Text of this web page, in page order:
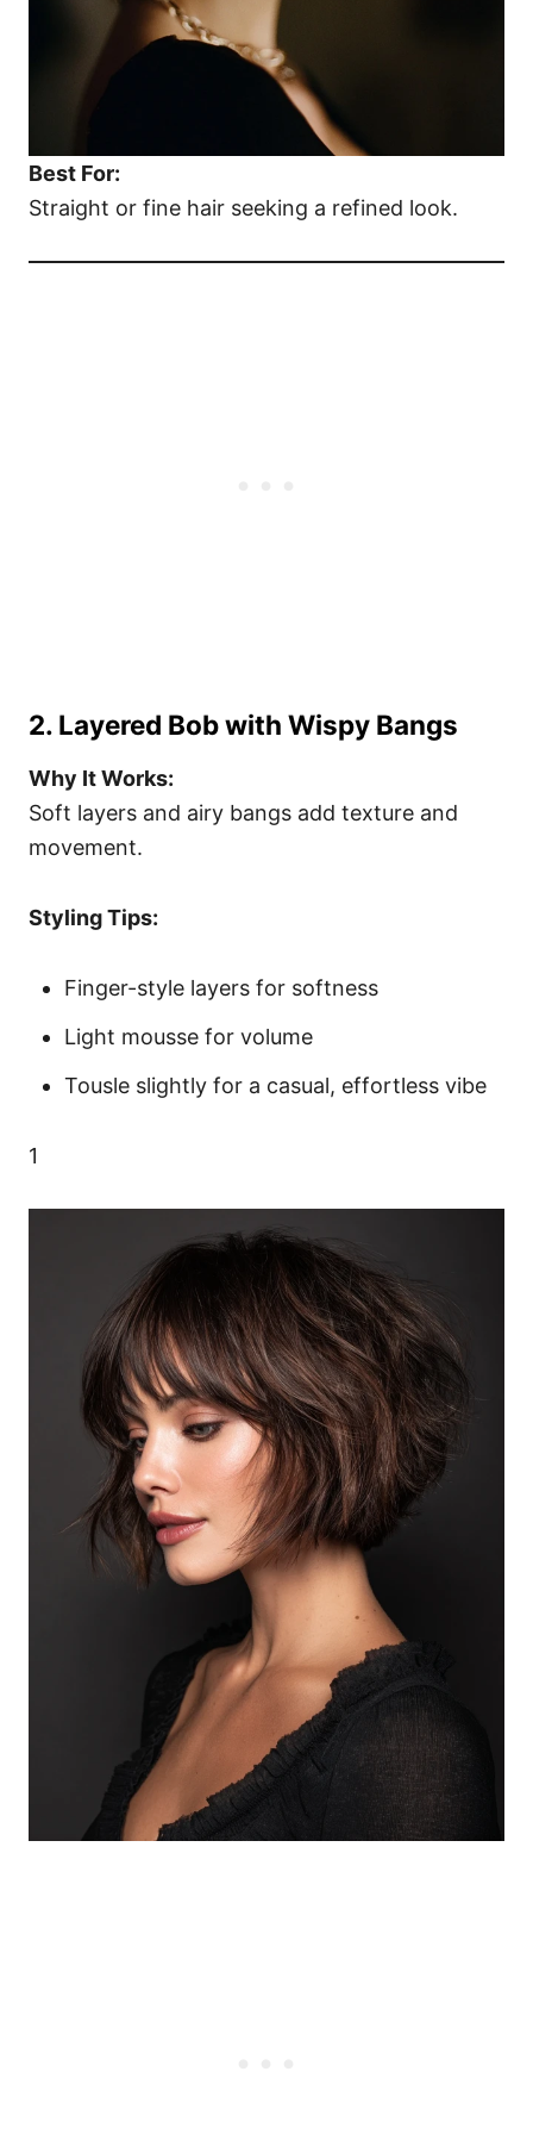
Best For:
Straight or fine hair seeking a refined look.
2. Layered Bob with Wispy Bangs
Why It Works:
Soft layers and airy bangs add texture and
movement.
Styling Tips:
Finger-style layers for softness
Light mousse for volume
Tousle slightly for a casual, effortless vibe
1